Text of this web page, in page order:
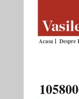
Acasa Despre